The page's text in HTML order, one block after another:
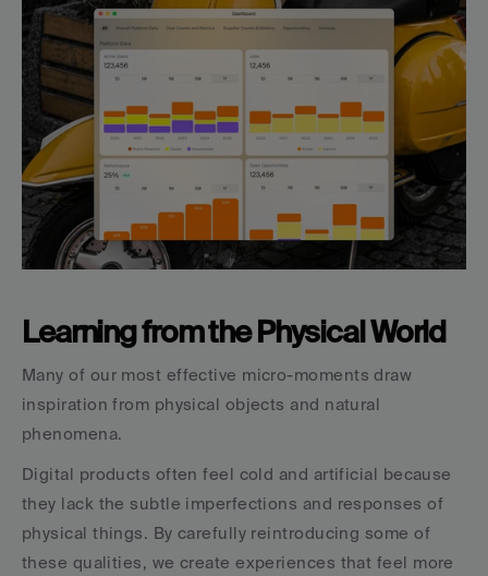
Learning from the Physical World
Many of our most effective micro-moments draw
inspiration from physical objects and natural
phenomena.
Digital products often feel cold and artificial because
they lack the subtle imperfections and responses of
physical things. By carefully reintroducing some of
these qualities, we create experiences that feel more